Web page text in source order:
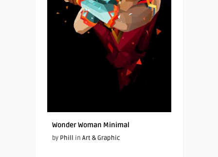
Wonder Woman Minimal
by Phill in Art & Graphic